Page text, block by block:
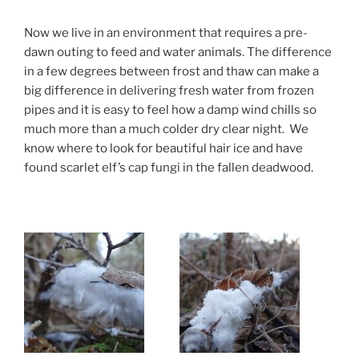
Now we live in an environment that requires a pre-
dawn outing to feed and water animals. The difference
in a few degrees between frost and thaw can make a
big difference in delivering fresh water from frozen
pipes and it is easy to feel how a damp wind chills so
much more than a much colder dry clear night. We
know where to look for beautiful hair ice and have
found scarlet elf’s cap fungi in the fallen deadwood.